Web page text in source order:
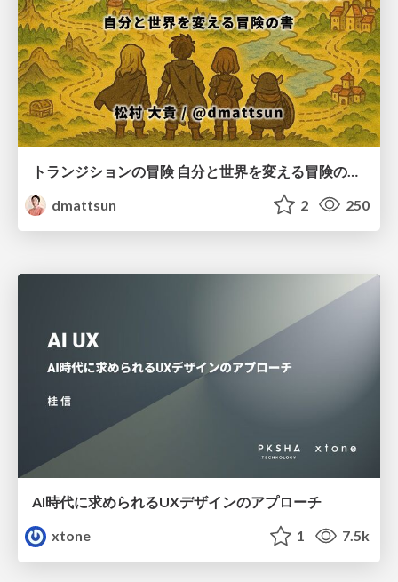
dmattsun
2 250
AI時代に求められるUXデザインのアプローチ
xtone
1 7.5k